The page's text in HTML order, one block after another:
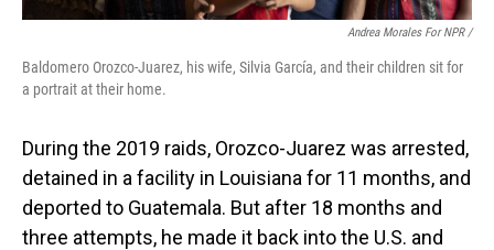
Andrea Morales For NPR /
Baldomero Orozco-Juarez, his wife, Silvia García, and their children sit for
a portrait at their home.
During the 2019 raids, Orozco-Juarez was arrested,
detained in a facility in Louisiana for 11 months, and
deported to Guatemala. But after 18 months and
three attempts, he made it back into the U.S. and